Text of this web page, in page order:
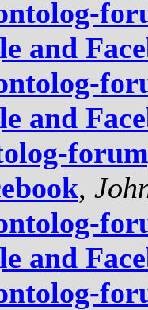
and
and
,
and